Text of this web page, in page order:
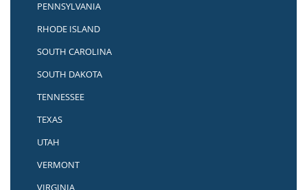
PENNSYLVANIA
RHODE ISLAND
SOUTH CAROLINA
SOUTH DAKOTA
TENNESSEE
TEXAS
UTAH
VERMONT